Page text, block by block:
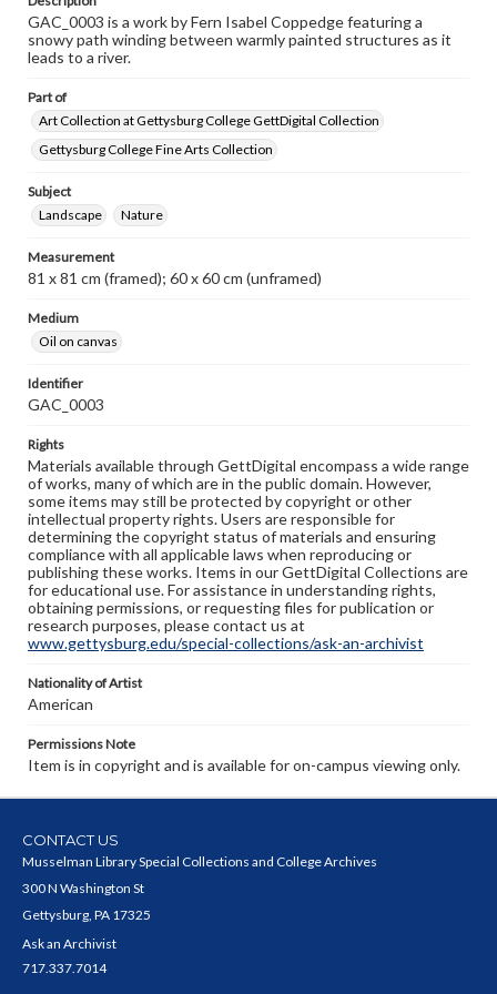
GAC_0003 is a work by Fern Isabel Coppedge featuring a
snowy path winding between warmly painted structures as it
leads to a river.
Part of
Art Collection at Gettysburg College GettDigital Collection
Gettysburg College Fine Arts Collection
Subject
Landscape
Nature
Measurement
81 x 81 cm (framed); 60 x 60 cm (unframed)
Medium
Oil on canvas
Identifier
GAC_0003
Rights
Materials available through GettDigital encompass a wide range
of works, many of which are in the public domain. However,
some items may still be protected by copyright or other
intellectual property rights. Users are responsible for
determining the copyright status of materials and ensuring
compliance with all applicable laws when reproducing or
publishing these works. Items in our GettDigital Collections are
for educational use. For assistance in understanding rights,
obtaining permissions, or requesting files for publication or
research purposes, please contact us at
www.gettysburg.edu/special-collections/ask-an-archivist
Nationality of Artist
American
Permissions Note
Item is in copyright and is available for on-campus viewing only.
CONTACT US
Musselman Library Special Collections and College Archives
300 N Washington St
Gettysburg, PA 17325
Ask an Archivist
717.337.7014